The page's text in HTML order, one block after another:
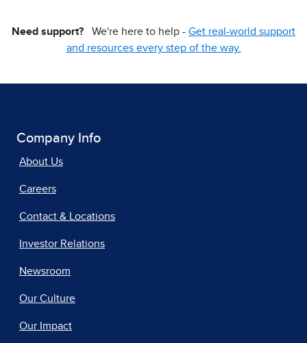
Need support? We're here to help - Get real-world support
and resources every step of the way.
Company Info
About Us
Careers
Contact & Locations
Investor Relations
Newsroom
Our Culture
Our Impact